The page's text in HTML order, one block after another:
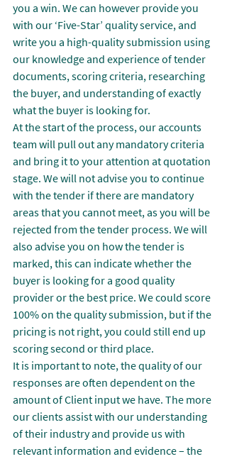
you a win. We can however provide you
with our ‘Five-Star’ quality service, and
write you a high-quality submission using
our knowledge and experience of tender
documents, scoring criteria, researching
the buyer, and understanding of exactly
what the buyer is looking for.
At the start of the process, our accounts
team will pull out any mandatory criteria
and bring it to your attention at quotation
stage. We will not advise you to continue
with the tender if there are mandatory
areas that you cannot meet, as you will be
rejected from the tender process. We will
also advise you on how the tender is
marked, this can indicate whether the
buyer is looking for a good quality
provider or the best price. We could score
100% on the quality submission, but if the
pricing is not right, you could still end up
scoring second or third place.
It is important to note, the quality of our
responses are often dependent on the
amount of Client input we have. The more
our clients assist with our understanding
of their industry and provide us with
relevant information and evidence – the